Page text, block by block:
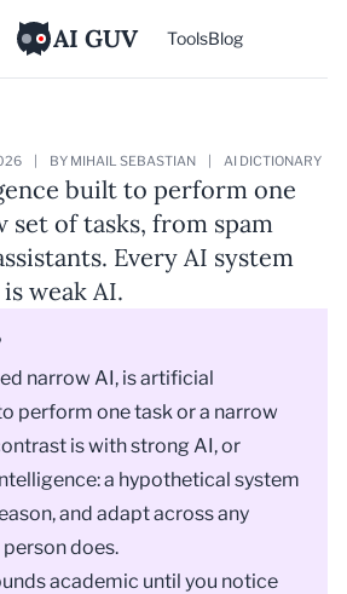
AI GUV ToolsBlog
BY MIHAIL SEBASTIAN AI DICTIONARY
built to perform one
set of tasks, from spam
Every AI system
weak AI.
narrow AI, isartificial
perform one task or a narrow
is with strong AI, or
a hypothetical system
and adapt across any
does.
academic until you notice